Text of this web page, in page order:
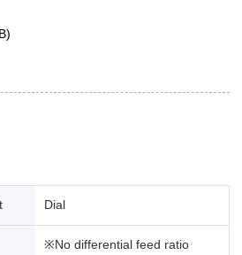
Dial
※No differential feed ratio